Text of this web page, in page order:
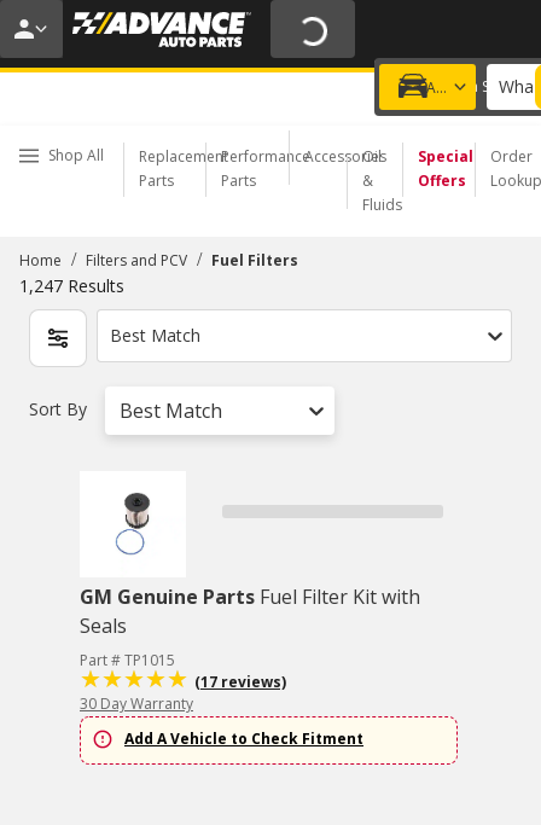
20% OFF | NO MINIMUM | ONLINE ONLY
USE CODE FIXNSAVE
Add a vehicle
Choose a Store
Shop All
Replacement
Parts
Performance
Parts
Accessories
Oil
&
Fluids
Special
Offers
Order
Lookup
Home / Filters and PCV / Fuel Filters
1,247 Results
Best Match
Sort By Best Match
GM Genuine Parts Fuel Filter Kit with
Seals
Part # TP1015
(17 reviews)
30 Day Warranty
Add A Vehicle to Check Fitment